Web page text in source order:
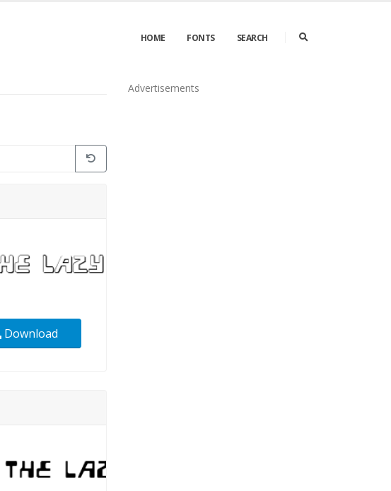
HOME FONTS SEARCH
Download
Advertisements